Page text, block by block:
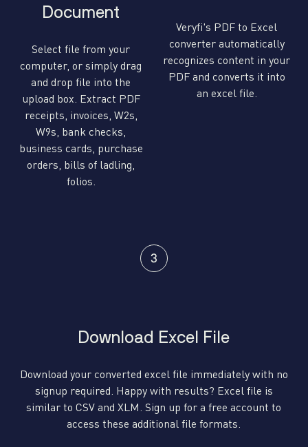
Document
Select file from your
computer, or simply drag
and drop file into the
upload box. Extract PDF
receipts, invoices, W2s,
W9s, bank checks,
business cards, purchase
orders, bills of ladling,
folios.
Veryfi's PDF to Excel
converter automatically
recognizes content in your
PDF and converts it into
an excel file.
Download Excel File
Download your converted excel file immediately with no
signup required. Happy with results? Excel file is
similar to CSV and XLM. Sign up for a free account to
access these additional file formats.